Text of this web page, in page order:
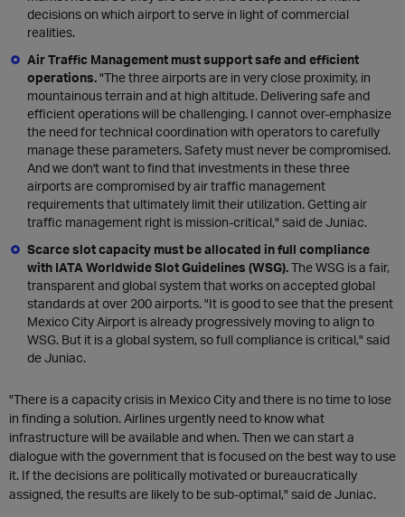
decisions on which airport to serve in light of commercial
realities.
Air Traffic Management must support safe and efficient
operations."The three airports are in very close proximity, in
mountainous terrain and at high altitude. Delivering safe and
efficient operations will be challenging. I cannot over-emphasize
the need for technical coordination with operators to carefully
manage these parameters. Safety must never be compromised.
And we don't want to find that investments in these three
airports are compromised by air traffic management
requirements that ultimately limit their utilization. Getting air
traffic management right is mission-critical," said de Juniac.
Scarce slot capacity must be allocated in full compliance
with IATA Worldwide Slot Guidelines (WSG).The WSG is a fair,
transparent and global system that works on accepted global
standards at over 200 airports. "It is good to see that the present
Mexico City Airport is already progressively moving to align to
WSG. But it is a global system, so full compliance is critical," said
de Juniac.
"There is a capacity crisis in Mexico City and there is no time to lose
in finding a solution. Airlines urgently need to know what
infrastructure will be available and when. Then we can start a
dialogue with the government that is focused on the best way to use
it. If the decisions are politically motivated or bureaucratically
assigned, the results are likely to be sub-optimal," said de Juniac.